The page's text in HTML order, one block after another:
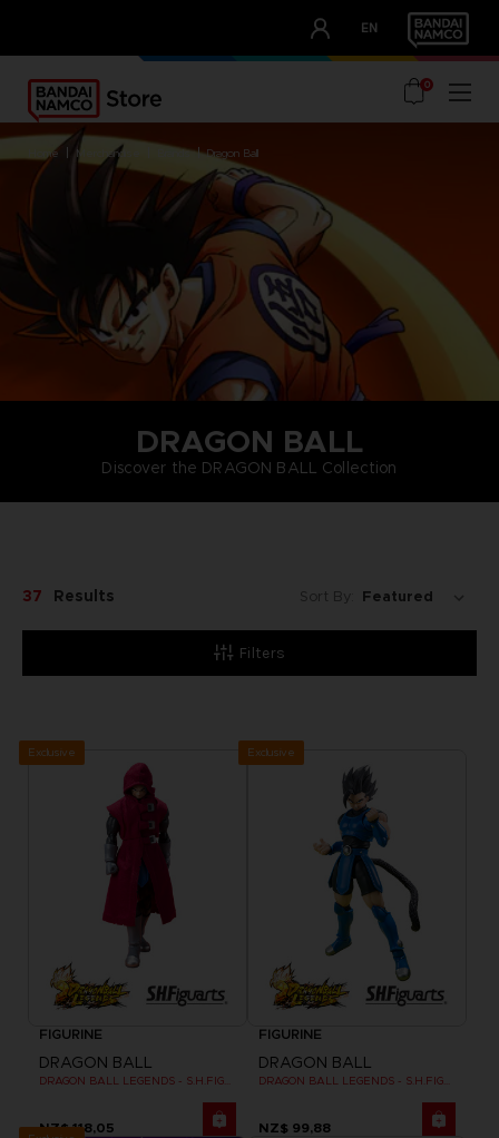
EN
OUR ADVANTAGES
0
home merchandise brands dragon ball
DRAGON BALL
Discover the DRAGON BALL Collection
Filters
37 Results Sort By:
Exclusive
FIGURINE
DRAGON BALL
DRAGON BALL LEGENDS - S.H.FIGUARTS GIBLET
NZ$ 118,05
Exclusive
FIGURINE
DRAGON BALL
NZ$ 99,88